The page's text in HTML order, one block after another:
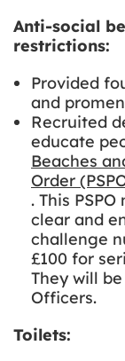
Anti-social
restrictions:
Provided
and
Recruited
educate
Beaches
Order
. This
clear and
challenge
£100 for
They will
Officers.
Toilets: